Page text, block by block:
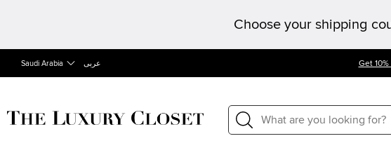
Choose your shipping
Saudi Arabia عربى Get